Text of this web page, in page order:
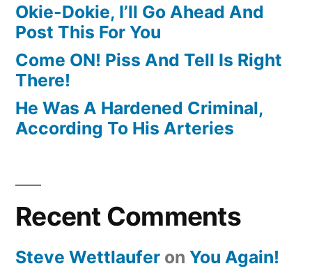
Okie-Dokie, I’ll Go Ahead And
Post This For You
Come ON! Piss And Tell Is Right
There!
He Was A Hardened Criminal,
According To His Arteries
Recent Comments
Steve Wettlaufer on You Again!